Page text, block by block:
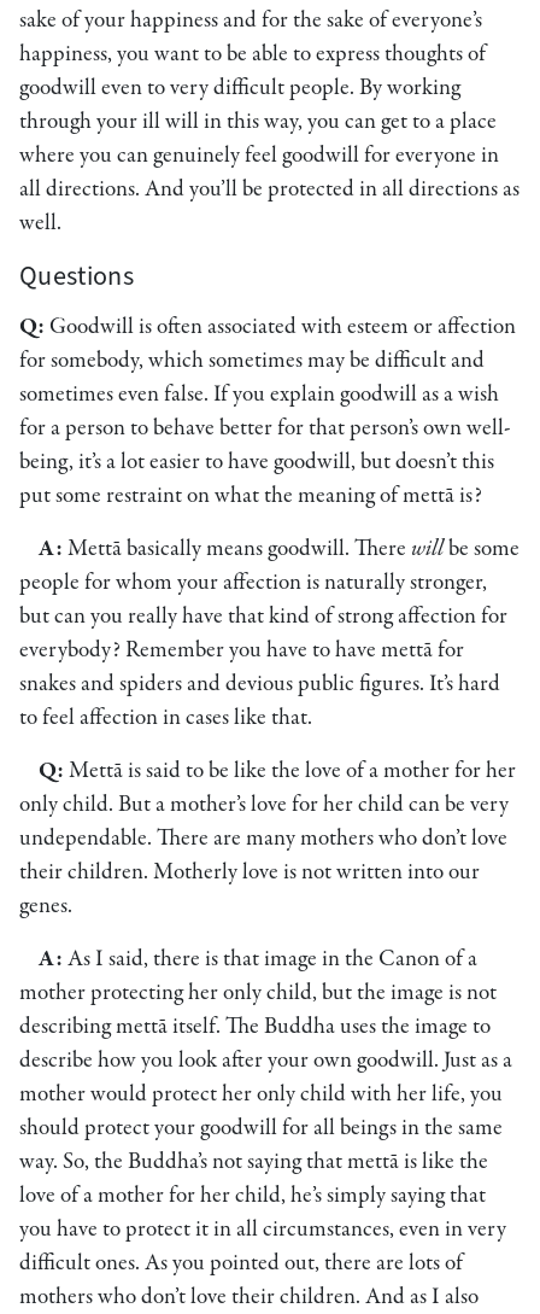
sake of your happiness and for the sake of everyone’s
happiness, you want to be able to express thoughts of
goodwill even to very difficult people. By working
through your ill will in this way, you can get to a place
where you can genuinely feel goodwill for everyone in
all directions. And you’ll be protected in all directions as
well.
Questions
Q: Goodwill is often associated with esteem or affection
for somebody, which sometimes may be difficult and
sometimes even false. If you explain goodwill as a wish
for a person to behave better for that person’s own well-
being, it’s a lot easier to have goodwill, but doesn’t this
put some restraint on what the meaning of mettā is?
A: Mettā basically means goodwill. There willbe some
people for whom your affection is naturally stronger,
but can you really have that kind of strong affection for
everybody? Remember you have to have mettā for
snakes and spiders and devious public figures. It’s hard
to feel affection in cases like that.
Q: Mettā is said to be like the love of a mother for her
only child. But a mother’s love for her child can be very
undependable. There are many mothers who don’t love
their children. Motherly love is not written into our
genes.
A: As I said, there is that image in the Canon of a
mother protecting her only child, but the image is not
describing mettā itself. The Buddha uses the image to
describe how you look after your own goodwill. Just as a
mother would protect her only child with her life, you
should protect your goodwill for all beings in the same
way. So, the Buddha’s not saying that mettā is like the
love of a mother for her child, he’s simply saying that
you have to protect it in all circumstances, even in very
difficult ones. As you pointed out, there are lots of
mothers who don’t love their children. And as I also